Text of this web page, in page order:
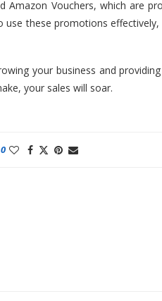
Vouchers, which are
these promotions
your business and
your sales will soar.
0